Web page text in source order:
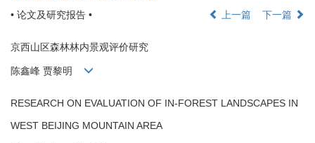
• 论文及研究报告 •
上一篇 下一篇
京西山区森林林内景观评价研究
陈鑫峰 贾黎明
RESEARCH ON EVALUATION OF IN-FOREST LANDSCAPES IN
WEST BEIJING MOUNTAIN AREA